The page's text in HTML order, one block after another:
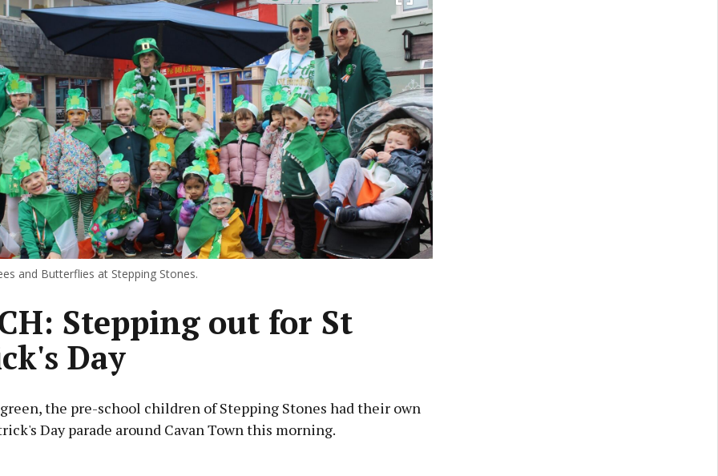
and Butterflies at Stepping Stones.
Stepping out for St
Day
the pre-school children of Stepping Stones had their own
Day parade around Cavan Town this morning.